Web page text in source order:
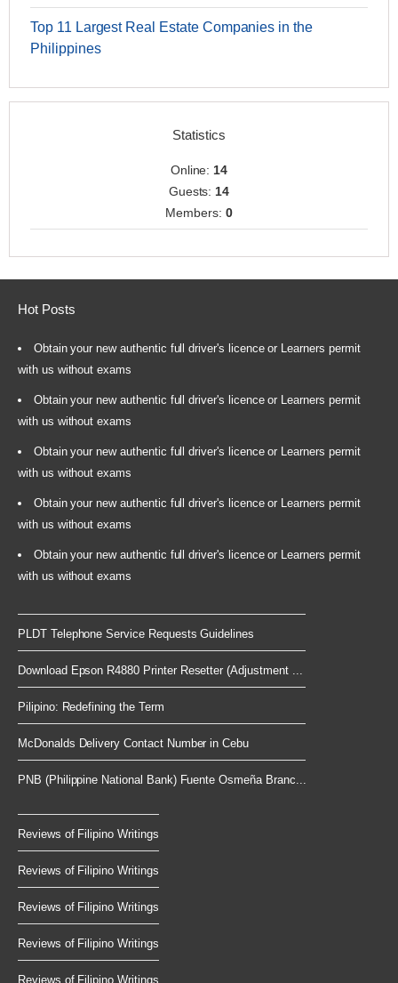
Top 11 Largest Real Estate Companies in the
Philippines
Statistics
Online:14
Guests:14
Members: 0
Hot Posts
Obtain your new authentic full driver's licence or Learners permit
with us without exams
Obtain your new authentic full driver's licence or Learners permit
with us without exams
Obtain your new authentic full driver's licence or Learners permit
with us without exams
Obtain your new authentic full driver's licence or Learners permit
with us without exams
Obtain your new authentic full driver's licence or Learners permit
with us without exams
PLDT Telephone Service Requests Guidelines
Download Epson R4880 Printer Resetter (Adjustment ...
Pilipino: Redefining the Term
McDonalds Delivery Contact Number in Cebu
PNB (Philippine National Bank) Fuente Osmeña Branc...
Reviews of Filipino Writings
Reviews of Filipino Writings
Reviews of Filipino Writings
Reviews of Filipino Writings
Reviews of Filipino Writings